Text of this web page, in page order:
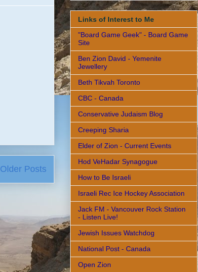
Older Posts
Links of Interest to Me
"Board Game Geek" - Board Game
Site
Ben Zion David - Yemenite
Jewellery
Beth Tikvah Toronto
CBC - Canada
Conservative Judaism Blog
Creeping Sharia
Elder of Zion - Current Events
Hod VeHadar Synagogue
How to Be Israeli
Israeli Rec Ice Hockey Association
Jack FM - Vancouver Rock Station
- Listen Live!
Jewish Issues Watchdog
National Post - Canada
Open Zion